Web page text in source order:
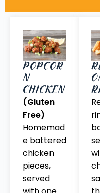
POPCOR
N
CHICKEN
(Gluten
Free)
Homemad
e battered
chicken
pieces,
served